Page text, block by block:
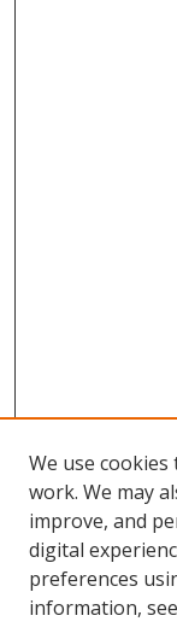
We use
work. We may
improve, and
digital
preferences
information,